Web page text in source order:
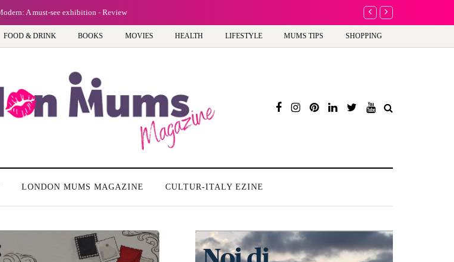
A new way to celebrate your body: The female entrepreneur turning
FOOD & DRINK BOOKS MOVIES HEALTH LIFESTYLE MUMS TIPS SHOPPING
LONDON MUMS MAGAZINE CULTUR-ITALY EZINE